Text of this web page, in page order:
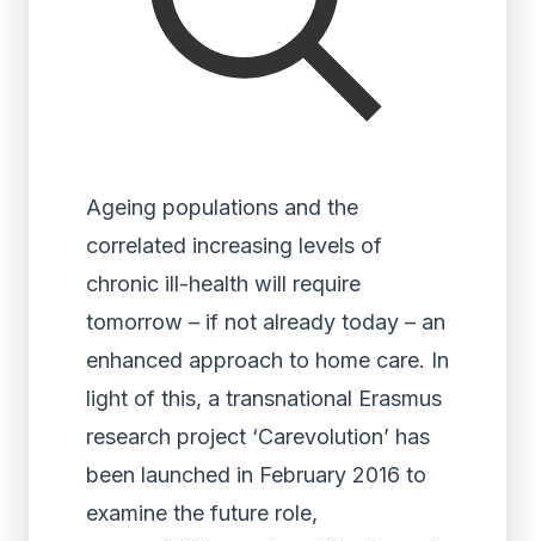
Ageing populations and the
correlated increasing levels of
chronic ill-health will require
tomorrow – if not already today – an
enhanced approach to home care. In
light of this, a transnational Erasmus
research project ‘Carevolution’ has
been launched in February 2016 to
examine the future role,